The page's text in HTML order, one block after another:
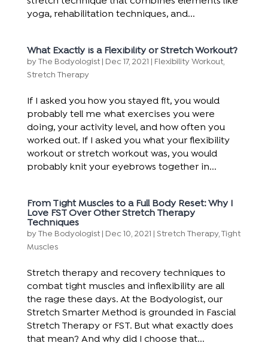
yoga, rehabilitation techniques, and...
What Exactly is a Flexibility or Stretch Workout?
byThe Bodyologist| Dec 17, 2021 | Flexibility Workout,
Stretch Therapy
If I asked you how you stayed fit, you would
probably tell me what exercises you were
doing, your activity level, and how often you
worked out. If I asked you what your flexibility
workout or stretch workout was, you would
probably knit your eyebrows together in...
From Tight Muscles to a Full Body Reset: Why I
Love FST Over Other Stretch Therapy
Techniques
byThe Bodyologist| Dec 10, 2021 | Stretch Therapy,Tight
Muscles
Stretch therapy and recovery techniques to
combat tight muscles and inflexibility are all
the rage these days. At the Bodyologist, our
Stretch Smarter Method is grounded in Fascial
Stretch Therapy or FST. But what exactly does
that mean? And why did I choose that...